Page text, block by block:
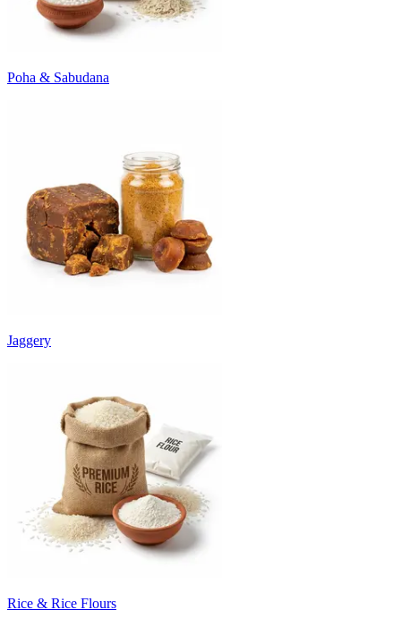
Poha & Sabudana
Jaggery
Rice & Rice Flours